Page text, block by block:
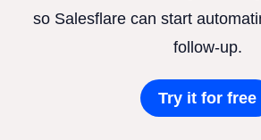
so Salesflare can start
follow-up.
Try it for free